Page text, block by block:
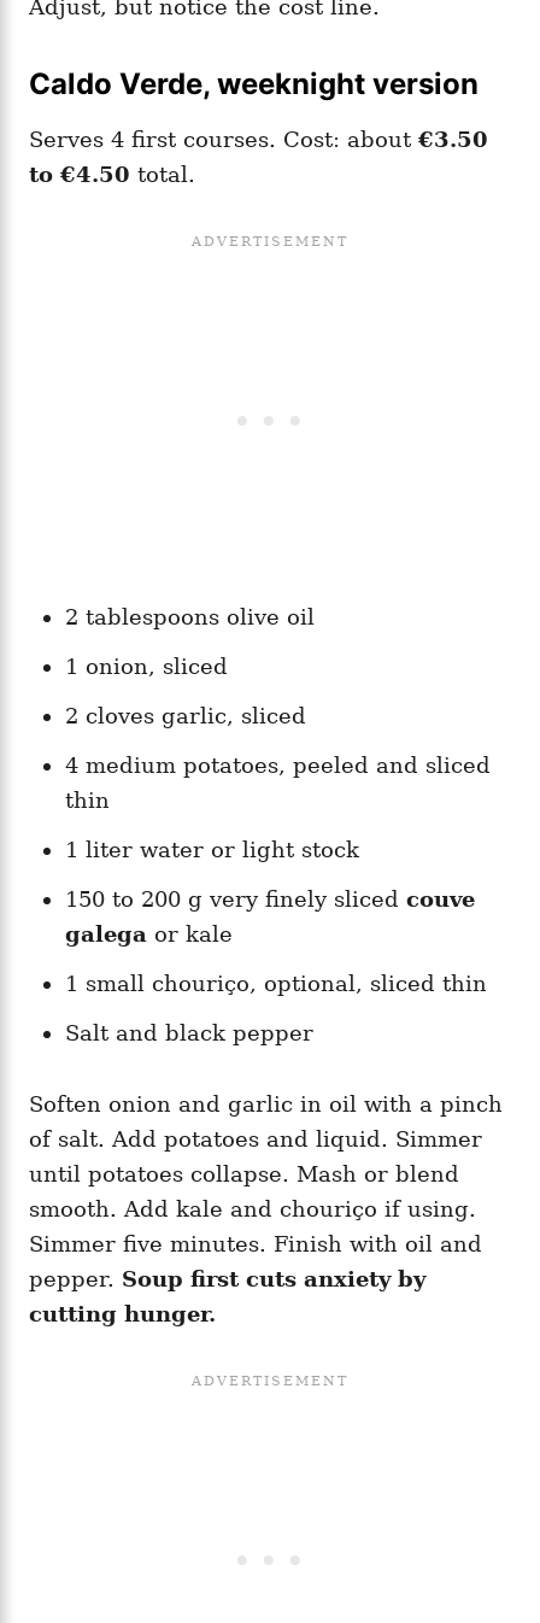
Adjust, but notice the cost line.
Caldo Verde, weeknight version
Serves 4 first courses. Cost: about €3.50
to €4.50 total.
2 tablespoons olive oil
1 onion, sliced
2 cloves garlic, sliced
4 medium potatoes, peeled and sliced
thin
1 liter water or light stock
150 to 200 g very finely sliced couve
galega or kale
1 small chouriço, optional, sliced thin
Salt and black pepper
Soften onion and garlic in oil with a pinch
of salt. Add potatoes and liquid. Simmer
until potatoes collapse. Mash or blend
smooth. Add kale and chouriço if using.
Simmer five minutes. Finish with oil and
pepper. Soup first cuts anxiety by
cutting hunger.